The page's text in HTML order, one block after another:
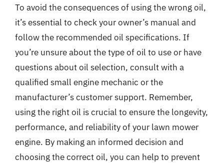
To avoid the consequences of using the wrong oil,
it’s essential to check your owner’s manual and
follow the recommended oil specifications. If
you’re unsure about the type of oil to use or have
questions about oil selection, consult with a
qualified small engine mechanic or the
manufacturer’s customer support. Remember,
using the right oil is crucial to ensure the longevity,
performance, and reliability of your lawn mower
engine. By making an informed decision and
choosing the correct oil, you can help to prevent